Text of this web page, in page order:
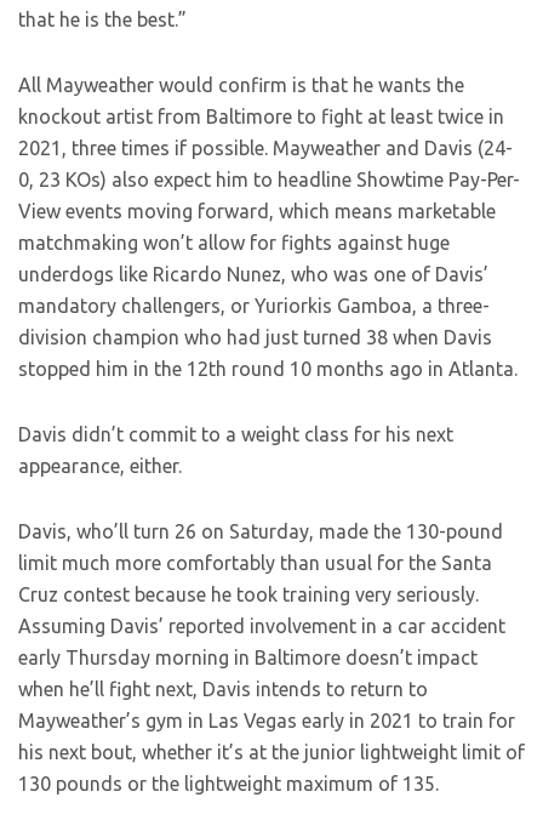
that he is the best.”
All Mayweather would confirm is that he wants the
knockout artist from Baltimore to fight at least twice in
2021, three times if possible. Mayweather and Davis (24-
0, 23 KOs) also expect him to headline Showtime Pay-Per-
View events moving forward, which means marketable
matchmaking won’t allow for fights against huge
underdogs like Ricardo Nunez, who was one of Davis’
mandatory challengers, or Yuriorkis Gamboa, a three-
division champion who had just turned 38 when Davis
stopped him in the 12th round 10 months ago in Atlanta.
Davis didn’t commit to a weight class for his next
appearance, either.
Davis, who’ll turn 26 on Saturday, made the 130-pound
limit much more comfortably than usual for the Santa
Cruz contest because he took training very seriously.
Assuming Davis’ reported involvement in a car accident
early Thursday morning in Baltimore doesn’t impact
when he’ll fight next, Davis intends to return to
Mayweather’s gym in Las Vegas early in 2021 to train for
his next bout, whether it’s at the junior lightweight limit of
130 pounds or the lightweight maximum of 135.